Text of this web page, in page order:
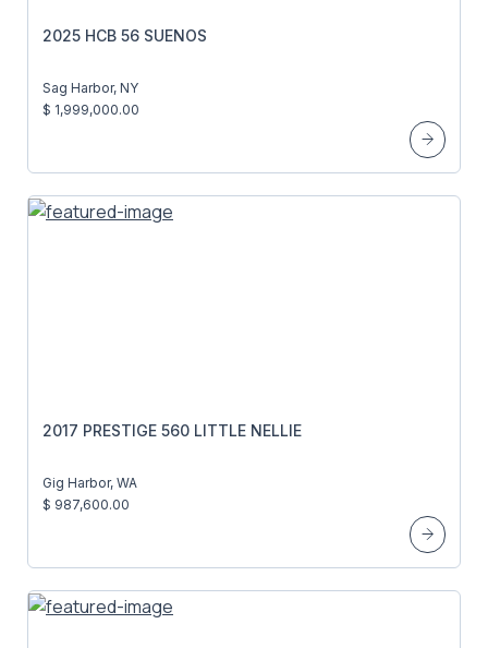
2025 HCB 56 SUENOS
Sag Harbor, NY
$ 1,999,000.00
2017 PRESTIGE 560 LITTLE NELLIE
Gig Harbor, WA
$ 987,600.00